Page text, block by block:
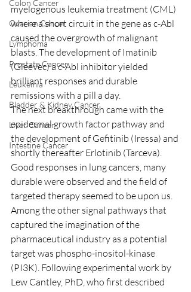
Colon Cancer
Ovarian Cancer
Lymphoma
Prostate Cancer
Leukemia
Bladder & Kidney Cancer
Liver Cancer
Intestine Cancer
myelogenous leukemia treatment (CML)
where a short circuit in the gene as c-Abl
caused the overgrowth of malignant
blasts. The development of Imatinib
(Gleevec) a c-Abl inhibitor yielded
brilliant responses and durable
remissions with a pill a day.
The next breakthrough came with the
epidermal growth factor pathway and
the development of Gefitinib (Iressa) and
shortly thereafter Erlotinib (Tarceva).
Good responses in lung cancers, many
durable were observed and the field of
targeted therapy seemed to be upon us.
Among the other signal pathways that
captured the imagination of the
pharmaceutical industry as a potential
target was phospho-inositol-kinase
(PI3K). Following experimental work by
Lew Cantley, PhD, who first described